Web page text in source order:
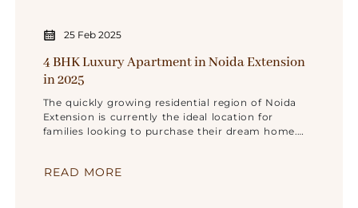
25 Feb 2025
4 BHK Luxury Apartment in Noida Extension
in 2025
The quickly growing residential region of Noida
Extension is currently the ideal location for
families looking to purchase their dream home.
READ MORE